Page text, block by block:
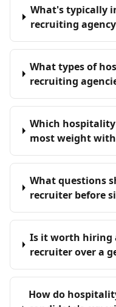
What's typically
recruiting
What types of
recruiting
Which
most weight with
What questions
recruiter before
Is it worth hiring
recruiter over a
How do